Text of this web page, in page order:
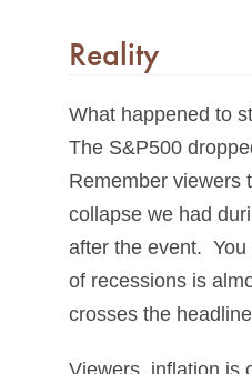
Reality
What happened to
The S&P500
Remember viewers
collapse we had
after the event.
of recessions is
crosses the
Viewers, inflation is